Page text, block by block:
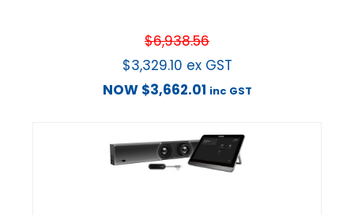
$6,938.56
$3,329.10 ex GST
NOW $3,662.01 inc GST